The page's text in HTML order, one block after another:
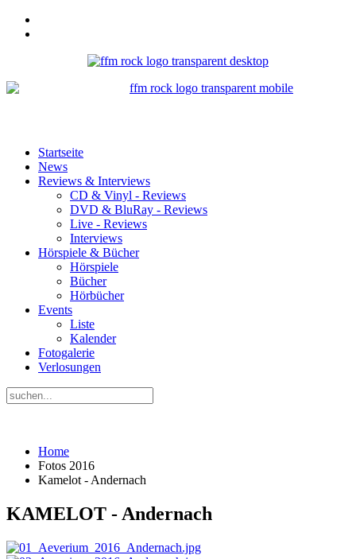
Startseite
News
Reviews & Interviews
CD & Vinyl - Reviews
DVD & BluRay - Reviews
Live - Reviews
Interviews
Hörspiele & Bücher
Hörspiele
Bücher
Hörbücher
Events
Liste
Kalender
Fotogalerie
Verlosungen
Home
Fotos 2016
Kamelot - Andernach
KAMELOT - Andernach